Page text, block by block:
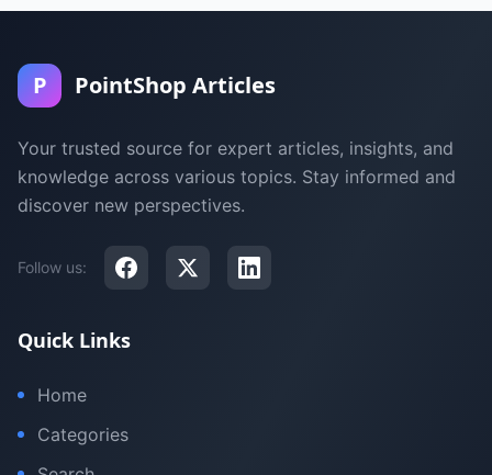
P PointShop Articles
Your trusted source for expert articles, insights, and
knowledge across various topics. Stay informed and
discover new perspectives.
Follow us:
Quick Links
Home
Categories